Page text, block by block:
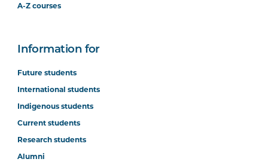
A-Z courses
Information for
Future students
International students
Indigenous students
Current students
Research students
Alumni